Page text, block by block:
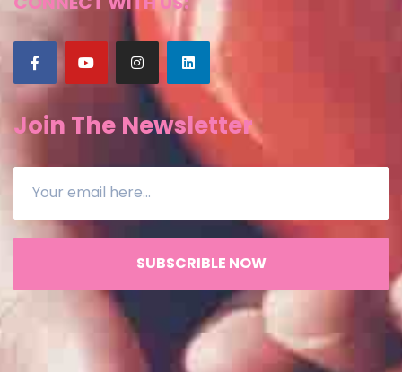
Join The Newsletter
SUBSCRIBLE NOW